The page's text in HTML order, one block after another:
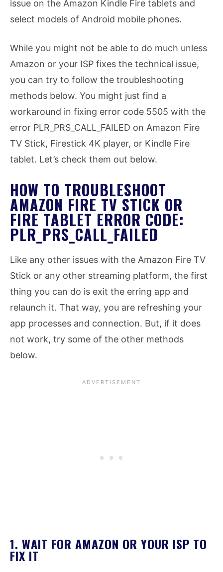
issue on the Amazon Kindle Fire tablets and
select models of Android mobile phones.
While you might not be able to do much unless
Amazon or your ISP fixes the technical issue,
you can try to follow the troubleshooting
methods below. You might just find a
workaround in fixing error code 5505 with the
error PLR_PRS_CALL_FAILED on Amazon Fire
TV Stick, Firestick 4K player, or Kindle Fire
tablet. Let’s check them out below.
HOW TO TROUBLESHOOT
AMAZON FIRE TV STICK OR
FIRE TABLET ERROR CODE:
PLR_PRS_CALL_FAILED
Like any other issues with the Amazon Fire TV
Stick or any other streaming platform, the first
thing you can do is exit the erring app and
relaunch it. That way, you are refreshing your
app processes and connection. But, if it does
not work, try some of the other methods
below.
1. WAIT FOR AMAZON OR YOUR ISP TO
FIX IT